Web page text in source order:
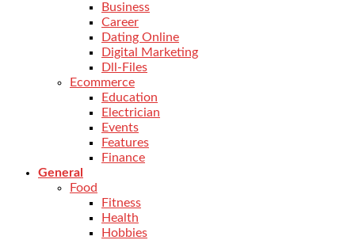
Business
Career
Dating Online
Digital Marketing
Dll-Files
Ecommerce
Education
Electrician
Events
Features
Finance
General
Food
Fitness
Health
Hobbies